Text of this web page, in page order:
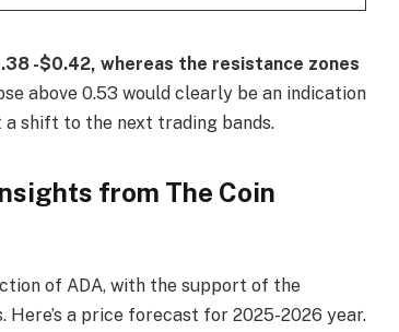
-$0.42, whereas the resistance zones
above 0.53 would clearly be an indication
shift to the next trading bands.
from The Coin
of ADA, with the support of the
a price forecast for 2025-2026 year.